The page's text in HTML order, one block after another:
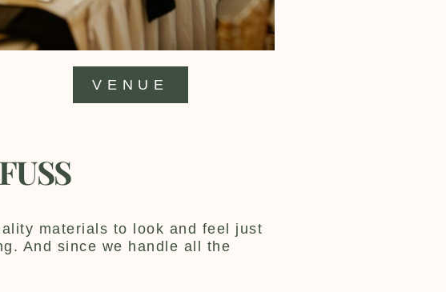
VENUE
materials to look and feel just
And since we handle all the